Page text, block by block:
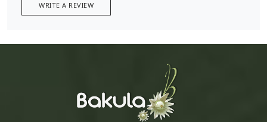
WRITE A REVIEW